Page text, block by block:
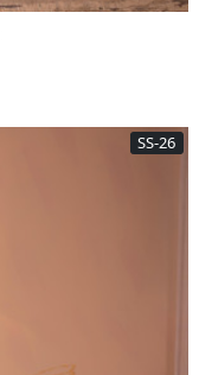
SS-26